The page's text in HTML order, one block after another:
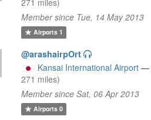
Member since Tue, 14 May 2013
Airports1
@arashairpOrt
Kansai International Airport —
271 miles)
Member since Sat, 06 Apr 2013
Airports0